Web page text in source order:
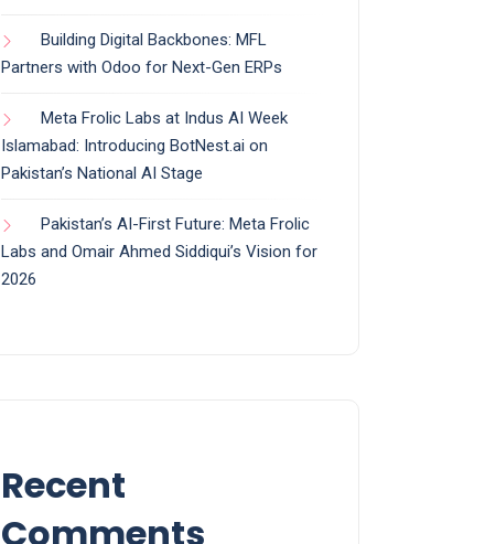
Building Digital Backbones: MFL
Partners with Odoo for Next-Gen ERPs
Meta Frolic Labs at Indus AI Week
Islamabad: Introducing BotNest.ai on
Pakistan’s National AI Stage
Pakistan’s AI-First Future: Meta Frolic
Labs and Omair Ahmed Siddiqui’s Vision for
2026
Recent
Comments